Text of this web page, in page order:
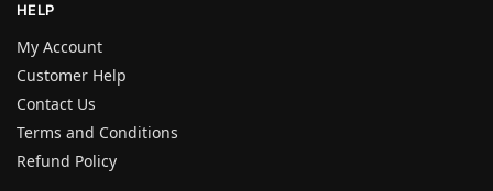
HELP
My Account
Customer Help
Contact Us
Terms and Conditions
Refund Policy